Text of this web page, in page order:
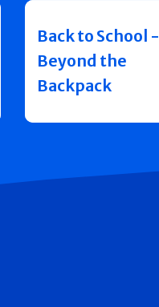
Back to School -
Beyond the
Backpack